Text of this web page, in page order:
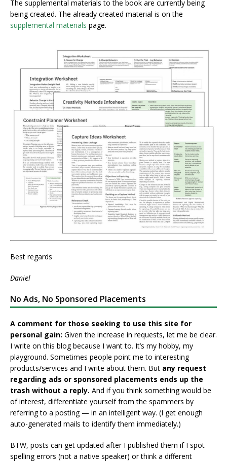
The supplemental materials to the book are currently being
being created. The already created material is on the
supplemental materials page.
Best regards
Daniel
No Ads, No Sponsored Placements
A comment for those seeking to use this site for
personal gain: Given the increase in requests, let me be clear.
I write on this blog because I want to. It’s my hobby, my
playground. Sometimes people point me to interesting
products/services and I write about them. But any request
regarding ads or sponsored placements ends up the
trash without a reply. And if you think something would be
of interest, differentiate yourself from the spammers by
referring to a posting — in an intelligent way. (I get enough
auto-generated mails to identify them immediately.)
BTW, posts can get updated after I published them if I spot
spelling errors (not a native speaker) or think a different